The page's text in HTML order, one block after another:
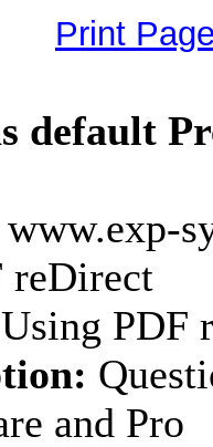
Print
default
www.exp-
reDirect
Using PDF
and Pro